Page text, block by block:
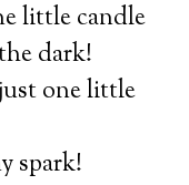
little candle
dark!
one little
spark!